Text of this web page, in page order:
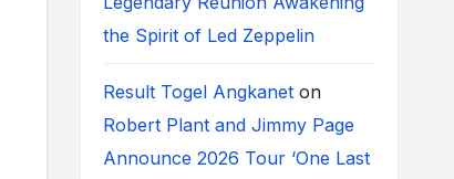
the Spirit of Led Zeppelin
Result Togel Angkaneton
Robert Plant and Jimmy Page
Announce 2026 Tour ‘One Last